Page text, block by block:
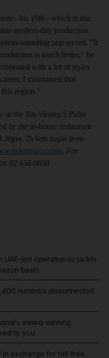
- his 19th - which is due
modern-day production
sounding pop record. "It
is much better," he
with a lot of styles
I maintained that
region."
at the Yas Viceroy's Palm
by the in-house restaurant
Tickets begin from
For
02 656 0600
UAE-led operation to tackle
basin
numbers disconnected
award-winning
to you
in exchange for toll-free